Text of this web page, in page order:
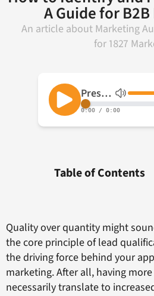
A Guide for
An article about Marketing
for 1827
Table of Contents
Quality over quantity might
the core principle of lead
the driving force behind your
marketing. After all, having
necessarily translate to